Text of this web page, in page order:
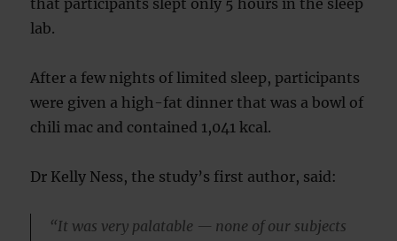
that participants slept only 5 hours in the sleep
lab.
After a few nights of limited sleep, participants
were given a high-fat dinner that was a bowl of
chili mac and contained 1,041 kcal.
Dr Kelly Ness, the study’s first author, said:
“It was very palatable — none of our subjects